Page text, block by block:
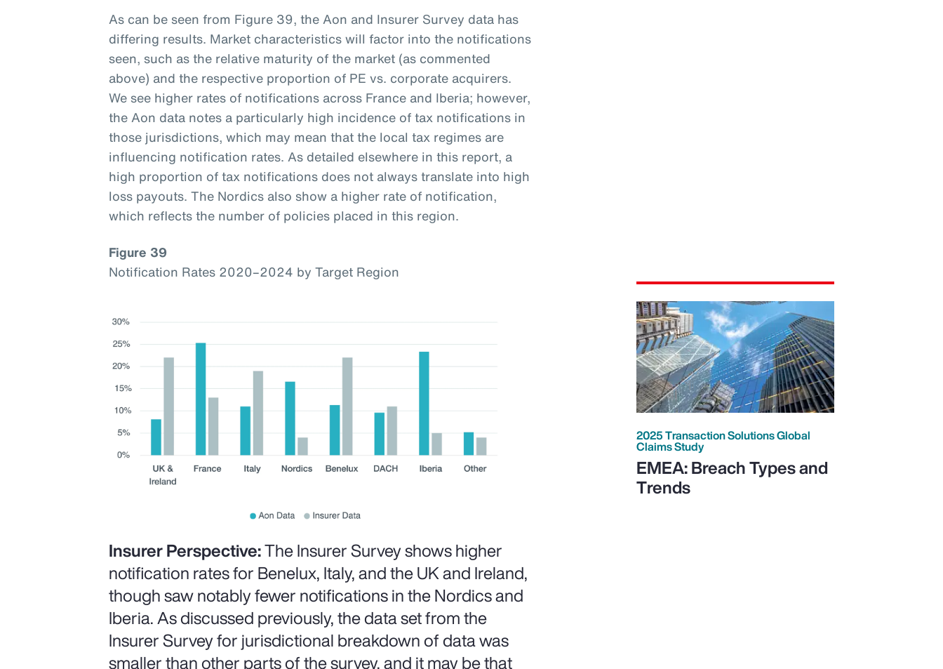
As can be seen from Figure 39, the Aon and Insurer Survey data has
differing results. Market characteristics will factor into the notifications
seen, such as the relative maturity of the market (as commented
above) and the respective proportion of PE vs. corporate acquirers.
We see higher rates of notifications across France and Iberia; however,
the Aon data notes a particularly high incidence of tax notifications in
those jurisdictions, which may mean that the local tax regimes are
influencing notification rates. As detailed elsewhere in this report, a
high proportion of tax notifications does not always translate into high
loss payouts. The Nordics also show a higher rate of notification,
which reflects the number of policies placed in this region.
Figure 39
Notification Rates 2020–2024 by Target Region
Insurer Perspective:The Insurer Survey shows higher
notification rates for Benelux, Italy, and the UK and Ireland,
though saw notably fewer notifications in the Nordics and
Iberia. As discussed previously, the data set from the
Insurer Survey for jurisdictional breakdown of data was
smaller than other parts of the survey, and it may be that
2025 Transaction Solutions Global
Claims Study
EMEA: Breach Types and
Trends